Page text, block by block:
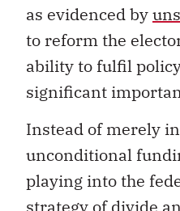
as evidenced by
to reform the
ability to fulfil
significant
Instead of merely
unconditional
playing into the